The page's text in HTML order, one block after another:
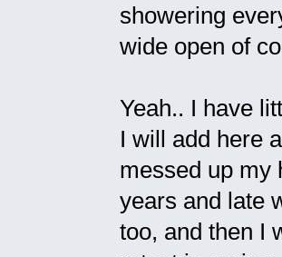
showering
wide open of
Yeah.. I have
I will add here
messed up my
years and late
too, and then I